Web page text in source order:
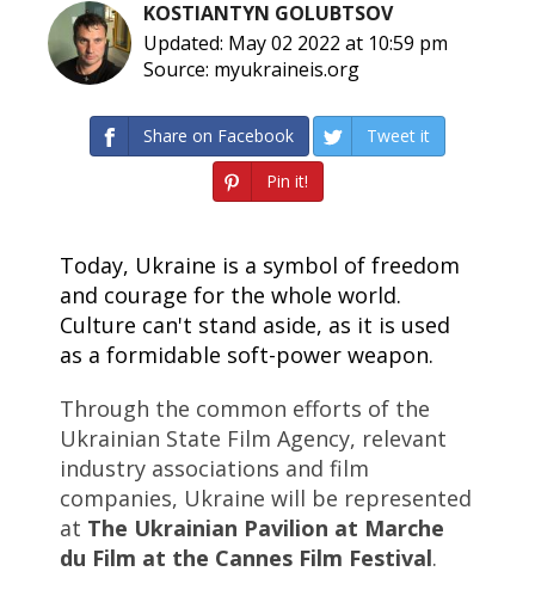
KOSTIANTYN GOLUBTSOV
Updated: May 02 2022 at 10:59 pm
Source: myukraineis.org
Share on Facebook
Tweet it
Pin it!
Today, Ukraine is a symbol of freedom
and courage for the whole world.
Culture can't stand aside, as it is used
as a formidable soft-power weapon.
Through the common efforts of the
Ukrainian State Film Agency, relevant
industry associations and film
companies, Ukraine will be represented
at The Ukrainian Pavilion at Marche
du Film at the Cannes Film Festival.